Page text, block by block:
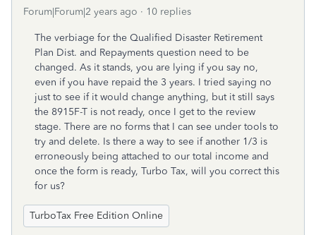
Forum|Forum|2 years ago 10 replies
The verbiage for the Qualified Disaster Retirement
Plan Dist. and Repayments question need to be
changed. As it stands, you are lying if you say no,
even if you have repaid the 3 years. I tried saying no
just to see if it would change anything, but it still says
the 8915F-T is not ready, once I get to the review
stage. There are no forms that I can see under tools to
try and delete. Is there a way to see if another 1/3 is
erroneously being attached to our total income and
once the form is ready, Turbo Tax, will you correct this
for us?
TurboTax Free Edition Online